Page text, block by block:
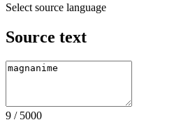
Select source language
Source text
9 / 5000